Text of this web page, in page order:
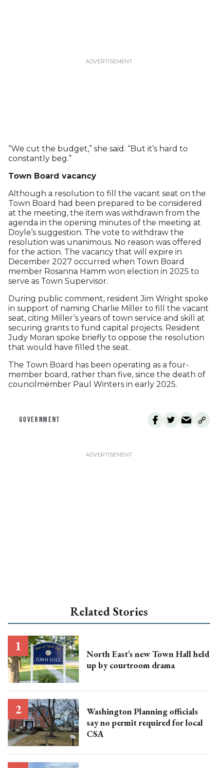
“We cut the budget,” she said. “But it’s hard to
constantly beg.”
Town Board vacancy
Although a resolution to fill the vacant seat on the
Town Board had been prepared to be considered
at the meeting, the item was withdrawn from the
agenda in the opening minutes of the meeting at
Doyle’s suggestion. The vote to withdraw the
resolution was unanimous. No reason was offered
for the action. The vacancy that will expire in
December 2027 occurred when Town Board
member Rosanna Hamm won election in 2025 to
serve as Town Supervisor.
During public comment, resident Jim Wright spoke
in support of naming Charlie Miller to fill the vacant
seat, citing Miller’s years of town service and skill at
securing grants to fund capital projects. Resident
Judy Moran spoke briefly to oppose the resolution
that would have filled the seat.
The Town Board has been operating as a four-
member board, rather than five, since the death of
councilmember Paul Winters in early 2025.
GOVERNMENT
Related Stories
North East’s new Town Hall held
up by courtroom drama
Washington Planning officials
say no permit required for local
CSA